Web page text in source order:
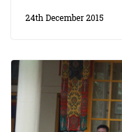
24th December 2015